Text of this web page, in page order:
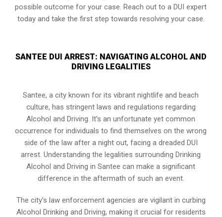
possible outcome for your case. Reach out to a DUI expert
today and take the first step towards resolving your case.
SANTEE DUI ARREST: NAVIGATING ALCOHOL AND
DRIVING LEGALITIES
Santee, a city known for its vibrant nightlife and beach
culture, has stringent laws and regulations regarding
Alcohol and Driving. It’s an unfortunate yet common
occurrence for individuals to find themselves on the wrong
side of the law after a night out, facing a dreaded DUI
arrest. Understanding the legalities surrounding Drinking
Alcohol and Driving in Santee can make a significant
difference in the aftermath of such an event.
The city’s law enforcement agencies are vigilant in curbing
Alcohol Drinking and Driving, making it crucial for residents